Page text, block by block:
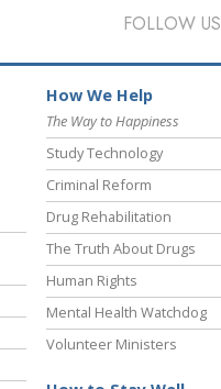
FOLLOW US
How We Help
The Way to Happiness
Study Technology
Criminal Reform
Drug Rehabilitation
The Truth About Drugs
Human Rights
Mental Health Watchdog
Volunteer Ministers